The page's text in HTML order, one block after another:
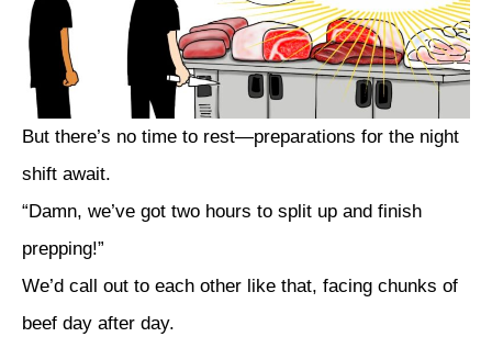
But there’s no time to rest—preparations for the night
shift await.
“Damn, we’ve got two hours to split up and finish
prepping!”
We’d call out to each other like that, facing chunks of
beef day after day.